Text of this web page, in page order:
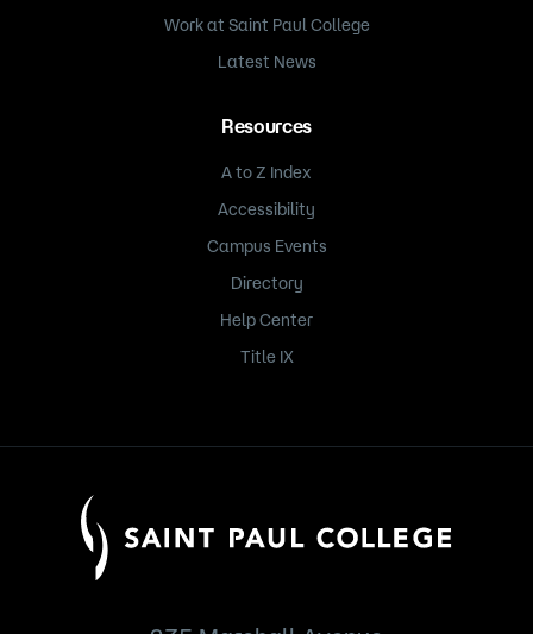
Work at Saint Paul College
Latest News
Resources
A to Z Index
Accessibility
Campus Events
Directory
Help Center
Title IX